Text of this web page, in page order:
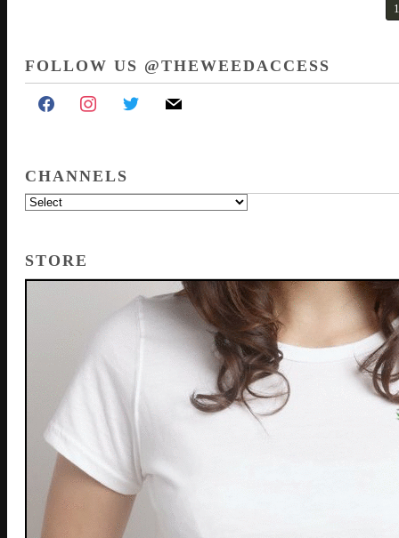
1
FOLLOW US @THEWEEDACCESS
CHANNELS
STORE